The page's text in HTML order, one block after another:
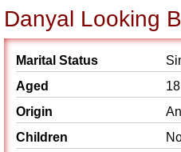
Danyal Looking
Marital Status
Aged
Origin
Children